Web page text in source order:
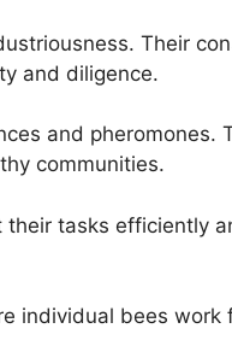
Their
and diligence.
and pheromones.
communities.
tasks efficiently
individual bees